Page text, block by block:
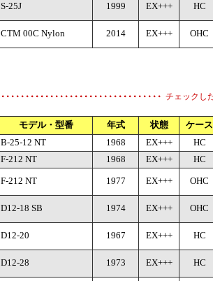
S-25J 1999 EX+++ HC
CTM 00C Nylon 2014 EX+++ OHC
チェックし
モデル・型番 年式 状態
ケース
B-25-12 NT 1968 EX+++
HC
F-212 NT 1968 EX+++ HC
F-212 NT 1977 EX+++ OHC
D12-18 SB 1974 EX+++ OHC
D12-20 1967 EX+++ HC
D12-28 1973 EX+++ HC